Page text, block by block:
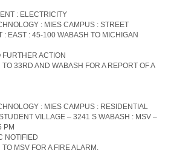
: ELECTRICITY
: MIES CAMPUS : STREET
: EAST : 45-100 WABASH TO MICHIGAN
ACTION
33RD AND WABASH FOR A REPORT OF A
: MIES CAMPUS : RESIDENTIAL
VILLAGE – 3241 S WABASH : MSV –
PM
NOTIFIED
MSV FOR A FIRE ALARM.